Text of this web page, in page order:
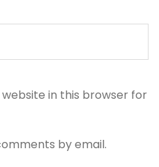
in this browser for
by email.